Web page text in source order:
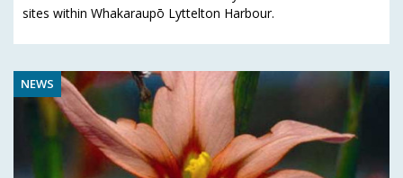
sites within Whakaraupō Lyttelton Harbour.
NEWS